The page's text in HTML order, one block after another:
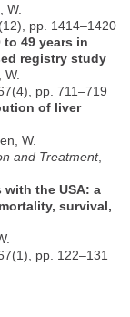
W.
pp. 1414–1420
to 49 years in
registry study
pp. 711–719
of liver
W.
and Treatment,
the USA: a
survival,
pp. 122–131